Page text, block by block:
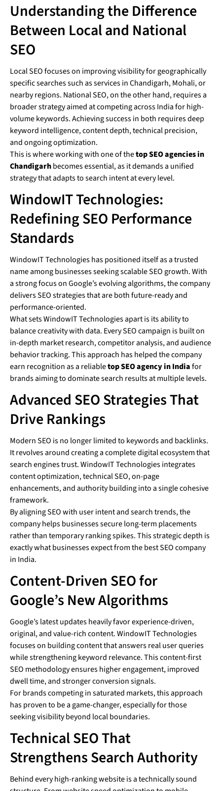
Understanding the Difference
Between Local and National
SEO
Local SEO focuses on improving visibility for geographically
specific searches such as services in Chandigarh, Mohali, or
nearby regions. National SEO, on the other hand, requires a
broader strategy aimed at competing across India for high-
volume keywords. Achieving success in both requires deep
keyword intelligence, content depth, technical precision,
and ongoing optimization.
This is where working with one of thetop SEO agencies in
Chandigarhbecomes essential, as it demands a unified
strategy that adapts to search intent at every level.
WindowIT Technologies:
Redefining SEO Performance
Standards
WindowIT Technologies has positioned itself as a trusted
name among businesses seeking scalable SEO growth. With
a strong focus on Google’s evolving algorithms, the company
delivers SEO strategies that are both future-ready and
performance-oriented.
What sets WindowIT Technologies apart is its ability to
balance creativity with data. Every SEO campaign is built on
in-depth market research, competitor analysis, and audience
behavior tracking. This approach has helped the company
earn recognition as a reliabletop SEO agency in Indiafor
brands aiming to dominate search results at multiple levels.
Advanced SEO Strategies That
Drive Rankings
Modern SEO is no longer limited to keywords and backlinks.
It revolves around creating a complete digital ecosystem that
search engines trust. WindowIT Technologies integrates
content optimization, technical SEO, on-page
enhancements, and authority building into a single cohesive
framework.
By aligning SEO with user intent and search trends, the
company helps businesses secure long-term placements
rather than temporary ranking spikes. This strategic depth is
exactly what businesses expect from the best SEO company
in India.
Content-Driven SEO for
Google’s New Algorithms
Google’s latest updates heavily favor experience-driven,
original, and value-rich content. WindowIT Technologies
focuses on building content that answers real user queries
while strengthening keyword relevance. This content-first
SEO methodology ensures higher engagement, improved
dwell time, and stronger conversion signals.
For brands competing in saturated markets, this approach
has proven to be a game-changer, especially for those
seeking visibility beyond local boundaries.
Technical SEO That
Strengthens Search Authority
Behind every high-ranking website is a technically sound